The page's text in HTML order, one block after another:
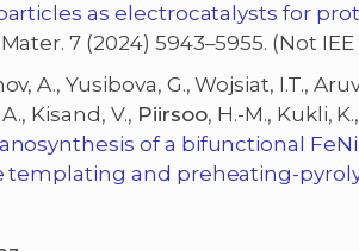
as electrocatalysts for
7 (2024) 5943–5955. (Not IEE
A., Yusibova, G., Wojsiat, I.T.,
Kisand, V., Piirsoo, H.-M., Kukli,
of a bifunctional
templating and preheating-